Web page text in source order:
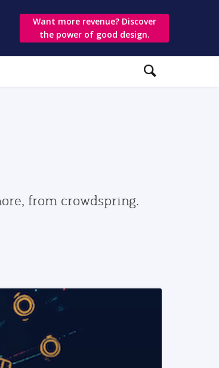
Want more revenue? Discover
the power of good design.
from crowdspring.